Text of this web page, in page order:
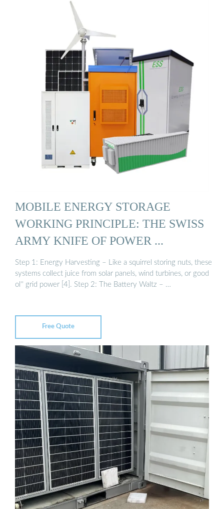
MOBILE ENERGY STORAGE
WORKING PRINCIPLE: THE SWISS
ARMY KNIFE OF POWER ...
Step 1: Energy Harvesting – Like a squirrel storing nuts, these
systems collect juice from solar panels, wind turbines, or good
ol'' grid power [4]. Step 2: The Battery Waltz – …
Free Quote